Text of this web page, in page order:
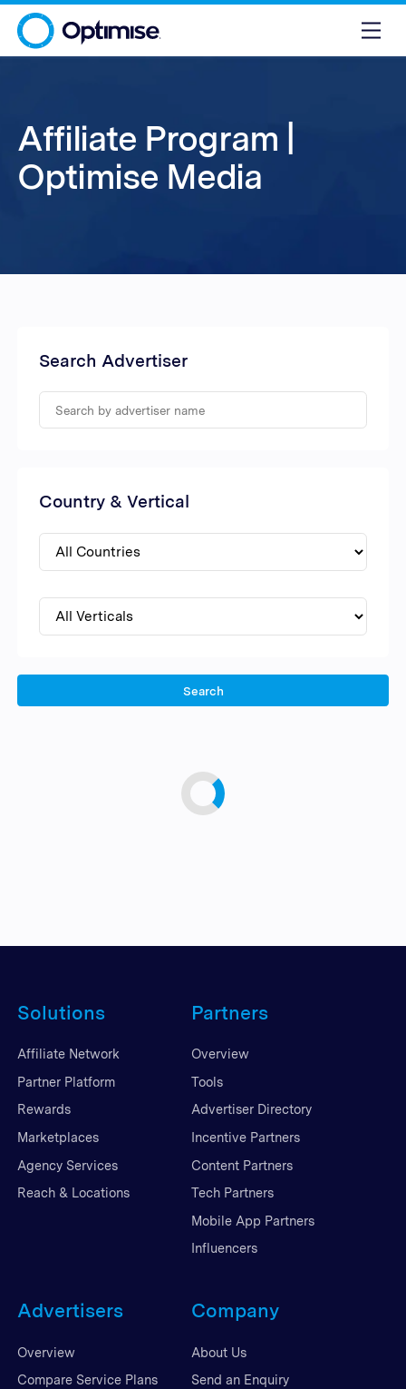
Affiliate Program |
Optimise Media
Search Advertiser
Country & Vertical
Search
Solutions
Affiliate Network
Partner Platform
Rewards
Marketplaces
Agency Services
Reach & Locations
Partners
Overview
Tools
Advertiser Directory
Incentive Partners
Content Partners
Tech Partners
Mobile App Partners
Influencers
Advertisers
Overview
Compare Service Plans
Company
About Us
Send an Enquiry